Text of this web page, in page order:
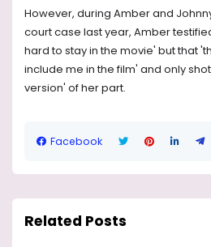
However, during Amber and
court case last year, Amber
hard to stay in the movie' but that
include me in the film' and only
version' of her part.
Facebook
Related Posts